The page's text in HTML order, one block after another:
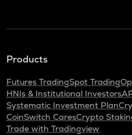
Products
Futures TradingSpot Trading
HNIs & Institutional Investors
Systematic Investment Plan
CoinSwitch CaresCrypto
Trade with Tradingview